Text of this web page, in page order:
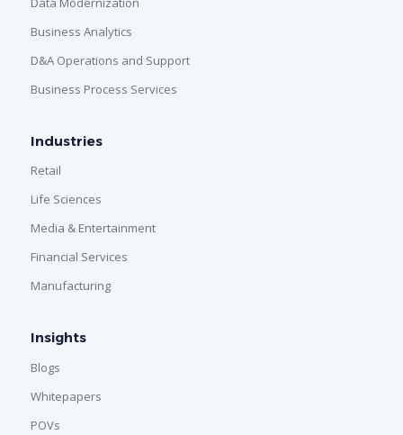
Business Analytics
D&A Operations and Support
Business Process Services
Industries
Retail
Life Sciences
Media & Entertainment
Financial Services
Manufacturing
Insights
Blogs
Whitepapers
POVs